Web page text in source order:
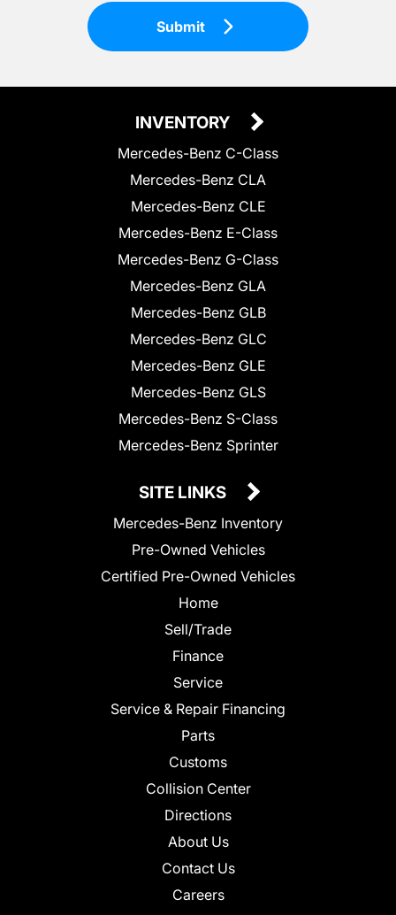
Submit
INVENTORY
Mercedes-Benz C-Class
Mercedes-Benz CLA
Mercedes-Benz CLE
Mercedes-Benz E-Class
Mercedes-Benz G-Class
Mercedes-Benz GLA
Mercedes-Benz GLB
Mercedes-Benz GLC
Mercedes-Benz GLE
Mercedes-Benz GLS
Mercedes-Benz S-Class
Mercedes-Benz Sprinter
SITE LINKS
Mercedes-Benz Inventory
Pre-Owned Vehicles
Certified Pre-Owned Vehicles
Home
Sell/Trade
Finance
Service
Service & Repair Financing
Parts
Customs
Collision Center
Directions
About Us
Contact Us
Careers